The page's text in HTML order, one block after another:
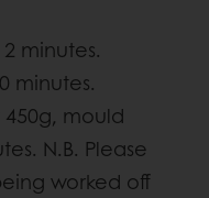
minutes.
minutes.
mould
N.B. Please
worked off